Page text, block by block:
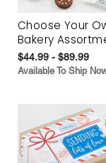
Choose Your
Bakery
$44.99 - $89.99
Available To Ship